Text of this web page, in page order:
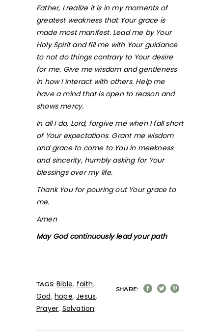
Father, I realize it is in my moments of
greatest weakness that Your grace is
made most manifest. Lead me by Your
Holy Spirit and fill me with Your guidance
to not do things contrary to Your desire
for me. Give me wisdom and gentleness
in how I interact with others. Help me
have a mind that is open to reason and
shows mercy.
In all I do, Lord, forgive me when I fall short
of Your expectations. Grant me wisdom
and grace to come to You in meekness
and sincerity, humbly asking for Your
blessings over my life.
Thank You for pouring out Your grace to
me.
Amen
May God continuously lead your path
TAGS: Bible, faith,
God,hope,Jesus,
Prayer, Salvation
SHARE: